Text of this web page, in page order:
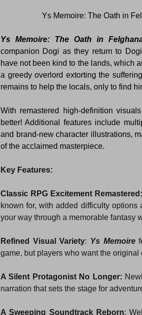
Ys Memoire: The Oath in
Ys Memoire: The Oath in
companion Dogi as they return to
have not been kind to the lands, which
a greedy overlord extorting the
remains to help the locals, only to find
With remastered high-definition
better! Additional features include
and brand-new character illustrations,
of the acclaimed masterpiece.
Key Features:
Classic RPG Excitement Remastered:
known for, with added difficulty options
your way through a memorable fantasy
Refined Visual Variety: Ys Memoire
game, but players who want the original
A Silent Protagonist No Longer:
narration that sets the stage for
A Sweeping Soundtrack Reborn: